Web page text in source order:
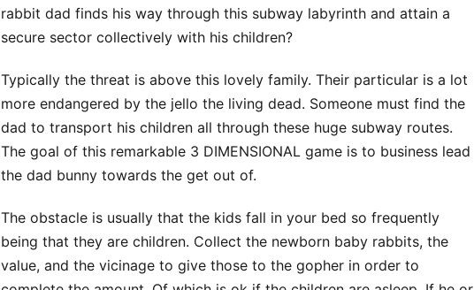
rabbit dad finds his way through this subway labyrinth and attain a
secure sector collectively with his children?
Typically the threat is above this lovely family. Their particular is a lot
more endangered by the jello the living dead. Someone must find the
dad to transport his children all through these huge subway routes.
The goal of this remarkable 3 DIMENSIONAL game is to business lead
the dad bunny towards the get out of.
The obstacle is usually that the kids fall in your bed so frequently
being that they are children. Collect the newborn baby rabbits, the
value, and the vicinage to give those to the gopher in order to